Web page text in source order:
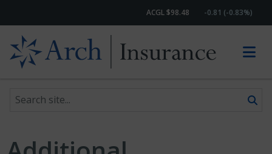
ACGL $98.48 -0.81 (-0.83%)
Search site